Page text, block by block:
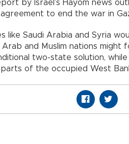
by Israel’s Hayom news
to end the war in
like Saudi Arabia and Syria
Arab and Muslim nations might
two-state solution, while
of the occupied West